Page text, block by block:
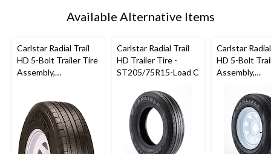
Available Alternative Items
Carlstar Radial Trail
HD 5-Bolt Trailer Tire
Assembly,
Carlstar Radial Trail
HD Trailer Tire -
ST205/75R15-Load C
Carlstar
HD 5-Bolt
Assembly,